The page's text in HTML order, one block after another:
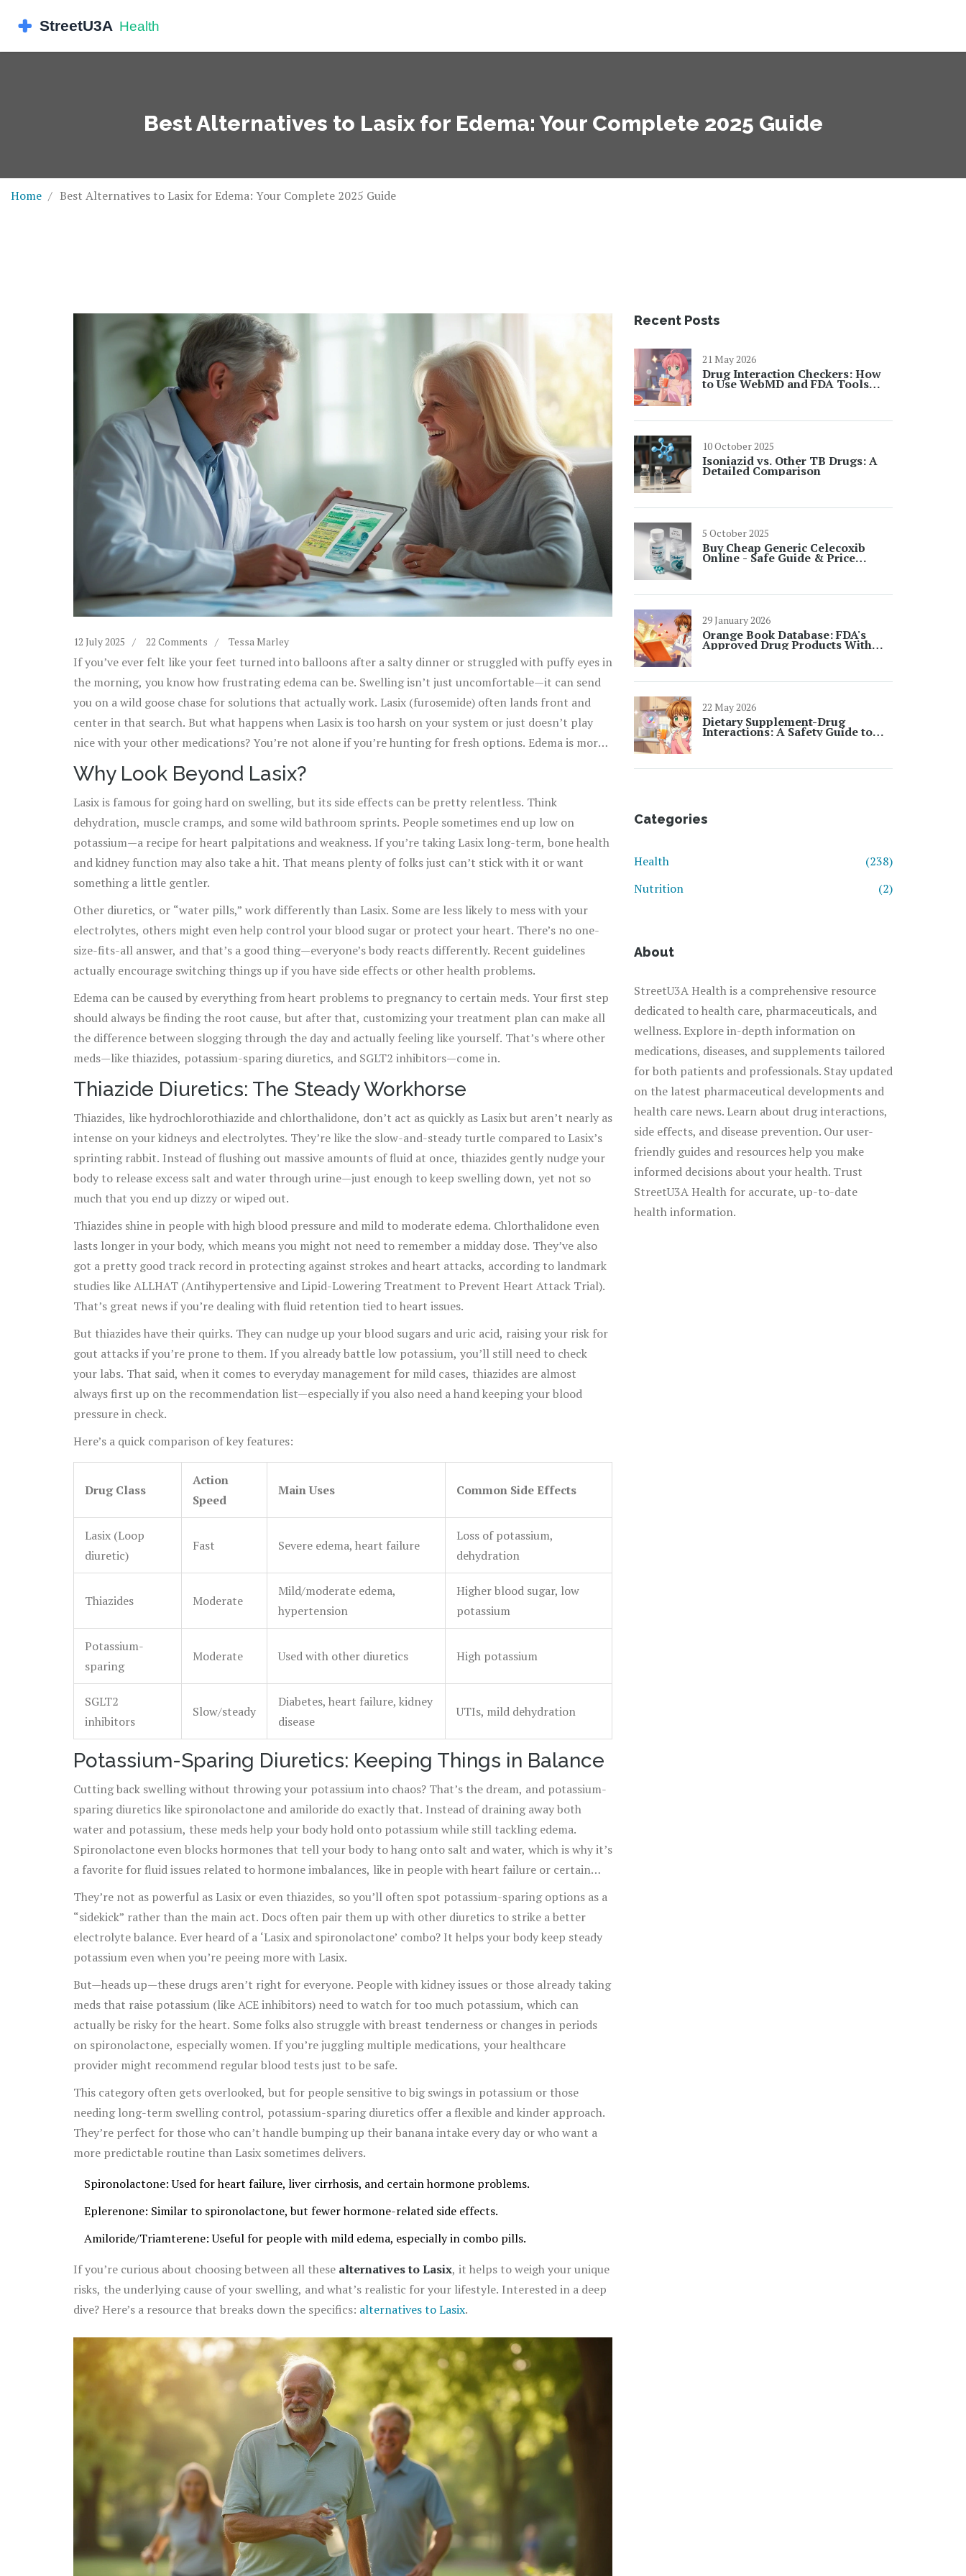
Best Alternatives to Lasix for Edema: Your Complete 2025 Guide
Home Best Alternatives to Lasix for Edema: Your Complete 2025 Guide
12 July 2025 22 Comments Tessa Marley
If you’ve ever felt like your feet turned into balloons after a salty dinner or struggled with puffy eyes in
the morning, you know how frustrating edema can be. Swelling isn’t just uncomfortable—it can send
you on a wild goose chase for solutions that actually work. Lasix (furosemide) often lands front and
center in that search. But what happens when Lasix is too harsh on your system or just doesn’t play
nice with your other medications? You’re not alone if you’re hunting for fresh options. Edema is more
than water weight; managing it takes real strategy. Let’s get into the nitty-gritty of what’s out there—
especially if you feel like Lasix has let you down or made you feel crummy.
Why Look Beyond Lasix?
Lasix is famous for going hard on swelling, but its side effects can be pretty relentless. Think
dehydration, muscle cramps, and some wild bathroom sprints. People sometimes end up low on
potassium—a recipe for heart palpitations and weakness. If you’re taking Lasix long-term, bone health
and kidney function may also take a hit. That means plenty of folks just can’t stick with it or want
something a little gentler.
Other diuretics, or “water pills,” work differently than Lasix. Some are less likely to mess with your
electrolytes, others might even help control your blood sugar or protect your heart. There’s no one-
size-fits-all answer, and that’s a good thing—everyone’s body reacts differently. Recent guidelines
actually encourage switching things up if you have side effects or other health problems.
Edema can be caused by everything from heart problems to pregnancy to certain meds. Your first step
should always be finding the root cause, but after that, customizing your treatment plan can make all
the difference between slogging through the day and actually feeling like yourself. That’s where other
meds—like thiazides, potassium-sparing diuretics, and SGLT2 inhibitors—come in.
Thiazide Diuretics: The Steady Workhorse
Thiazides, like hydrochlorothiazide and chlorthalidone, don’t act as quickly as Lasix but aren’t nearly as
intense on your kidneys and electrolytes. They’re like the slow-and-steady turtle compared to Lasix’s
sprinting rabbit. Instead of flushing out massive amounts of fluid at once, thiazides gently nudge your
body to release excess salt and water through urine—just enough to keep swelling down, yet not so
much that you end up dizzy or wiped out.
Thiazides shine in people with high blood pressure and mild to moderate edema. Chlorthalidone even
lasts longer in your body, which means you might not need to remember a midday dose. They’ve also
got a pretty good track record in protecting against strokes and heart attacks, according to landmark
studies like ALLHAT (Antihypertensive and Lipid-Lowering Treatment to Prevent Heart Attack Trial).
That’s great news if you’re dealing with fluid retention tied to heart issues.
But thiazides have their quirks. They can nudge up your blood sugars and uric acid, raising your risk for
gout attacks if you’re prone to them. If you already battle low potassium, you’ll still need to check
your labs. That said, when it comes to everyday management for mild cases, thiazides are almost
always first up on the recommendation list—especially if you also need a hand keeping your blood
pressure in check.
Here’s a quick comparison of key features:
Drug Class
Action
Speed
Main Uses Common Side Effects
Lasix (Loop
diuretic)
Fast Severe edema, heart failure
Loss of potassium,
dehydration
Thiazides Moderate
Mild/moderate edema,
hypertension
Higher blood sugar, low
potassium
Potassium-
sparing
Moderate Used with other diuretics High potassium
SGLT2
inhibitors
Slow/steady
Diabetes, heart failure, kidney
disease
UTIs, mild dehydration
Potassium-Sparing Diuretics: Keeping Things in Balance
Cutting back swelling without throwing your potassium into chaos? That’s the dream, and potassium-
sparing diuretics like spironolactone and amiloride do exactly that. Instead of draining away both
water and potassium, these meds help your body hold onto potassium while still tackling edema.
Spironolactone even blocks hormones that tell your body to hang onto salt and water, which is why it’s
a favorite for fluid issues related to hormone imbalances, like in people with heart failure or certain
kinds of liver disease.
They’re not as powerful as Lasix or even thiazides, so you’ll often spot potassium-sparing options as a
“sidekick” rather than the main act. Docs often pair them up with other diuretics to strike a better
electrolyte balance. Ever heard of a ‘Lasix and spironolactone’ combo? It helps your body keep steady
potassium even when you’re peeing more with Lasix.
But—heads up—these drugs aren’t right for everyone. People with kidney issues or those already taking
meds that raise potassium (like ACE inhibitors) need to watch for too much potassium, which can
actually be risky for the heart. Some folks also struggle with breast tenderness or changes in periods
on spironolactone, especially women. If you’re juggling multiple medications, your healthcare
provider might recommend regular blood tests just to be safe.
This category often gets overlooked, but for people sensitive to big swings in potassium or those
needing long-term swelling control, potassium-sparing diuretics offer a flexible and kinder approach.
They’re perfect for those who can’t handle bumping up their banana intake every day or who want a
more predictable routine than Lasix sometimes delivers.
Spironolactone: Used for heart failure, liver cirrhosis, and certain hormone problems.
Eplerenone: Similar to spironolactone, but fewer hormone-related side effects.
Amiloride/Triamterene: Useful for people with mild edema, especially in combo pills.
If you’re curious about choosing between all these alternatives to Lasix, it helps to weigh your unique
risks, the underlying cause of your swelling, and what’s realistic for your lifestyle. Interested in a deep
dive? Here’s a resource that breaks down the specifics: alternatives to Lasix.
Recent Posts
21 May 2026
Drug Interaction Checkers: How
to Use WebMD and FDA Tools
10 October 2025
Isoniazid vs. Other TB Drugs: A
Detailed Comparison
5 October 2025
Buy Cheap Generic Celecoxib
Online - Safe Guide & Price
29 January 2026
Orange Book Database: FDA's
Approved Drug Products With
Therapeutic Equivalence
22 May 2026
Dietary Supplement-Drug
Interactions: A Safety Guide to
Avoiding Dangerous Mixes
Categories
Health
(238)
Nutrition
(2)
About
StreetU3A Health is a comprehensive resource
dedicated to health care, pharmaceuticals, and
wellness. Explore in-depth information on
medications, diseases, and supplements tailored
for both patients and professionals. Stay updated
on the latest pharmaceutical developments and
health care news. Learn about drug interactions,
side effects, and disease prevention. Our user-
friendly guides and resources help you make
informed decisions about your health. Trust
StreetU3A Health for accurate, up-to-date
health information.